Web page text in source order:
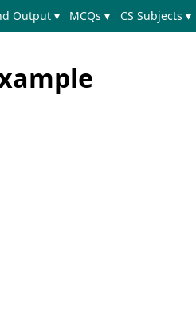
Output ▾ MCQs ▾ CS Subjects ▾